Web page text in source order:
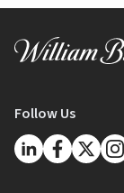
Follow Us